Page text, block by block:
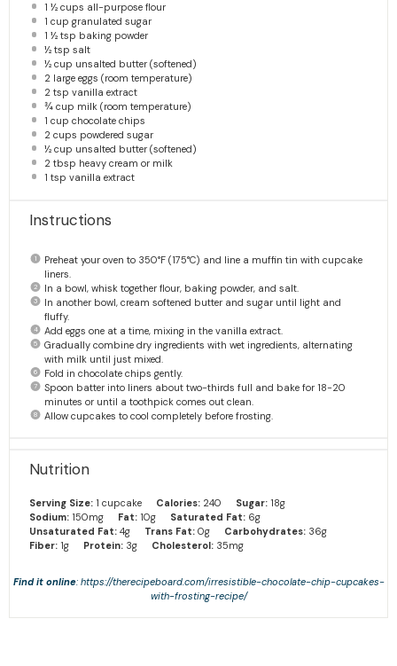
1 ½ cups all-purpose flour
1 cup granulated sugar
1 ½ tsp baking powder
½ tsp salt
½ cup unsalted butter (softened)
2large eggs (room temperature)
2 tsp vanilla extract
¾ cup milk (room temperature)
1 cup chocolate chips
2 cups powdered sugar
½ cup unsalted butter (softened)
2 tbsp heavy cream or milk
1 tsp vanilla extract
Instructions
Preheat your oven to 350°F (175°C) and line a muffin tin with cupcake
liners.
In a bowl, whisk together flour, baking powder, and salt.
In another bowl, cream softened butter and sugar until light and
fluffy.
Add eggs one at a time, mixing in the vanilla extract.
Gradually combine dry ingredients with wet ingredients, alternating
with milk until just mixed.
Fold in chocolate chips gently.
Spoon batter into liners about two-thirds full and bake for 18-20
minutes or until a toothpick comes out clean.
Allow cupcakes to cool completely before frosting.
Nutrition
Serving Size: 1 cupcake Calories: 240 Sugar: 18g
Sodium: 150mg Fat: 10g Saturated Fat: 6g
Unsaturated Fat: 4g Trans Fat: 0g Carbohydrates: 36g
Fiber: 1g Protein: 3g Cholesterol: 35mg
Find it online: https://therecipeboard.com/irresistible-chocolate-chip-cupcakes-
with-frosting-recipe/